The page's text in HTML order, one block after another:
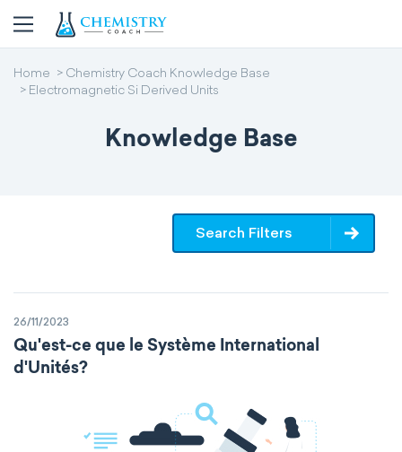
Home
Chemistry Coach Knowledge Base
Electromagnetic Si Derived Units
Knowledge Base
Search Filters
26/11/2023
Qu'est-ce que le Système International
d'Unités?